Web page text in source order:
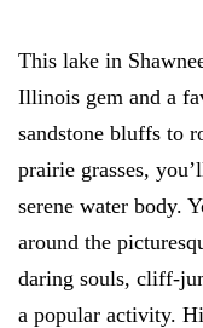
This lake in
Illinois gem and a
sandstone bluffs to
prairie grasses,
serene water body.
around the
daring souls, cliff-
a popular activity.